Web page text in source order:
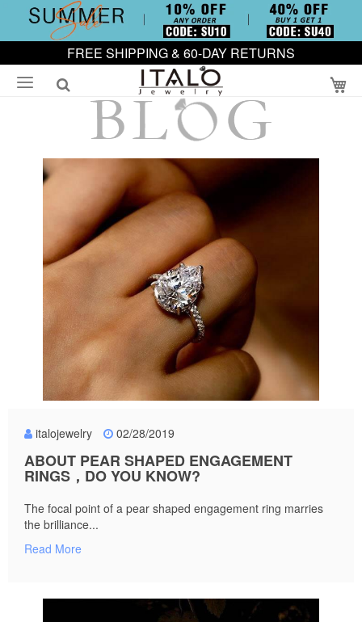
FREE SHIPPING & 60-DAY RETURNS
italojewelry 02/28/2019
ABOUT PEAR SHAPED ENGAGEMENT
RINGS，DO YOU KNOW?
The focal point of a pear shaped engagement ring marries
the brilliance...
Read More